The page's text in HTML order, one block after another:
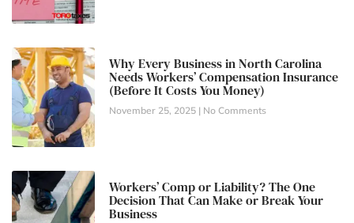
Why Every Business in North Carolina
Needs Workers’ Compensation Insurance
(Before It Costs You Money)
November 25, 2025 No Comments
Workers’ Comp or Liability? The One
Decision That Can Make or Break Your
Business